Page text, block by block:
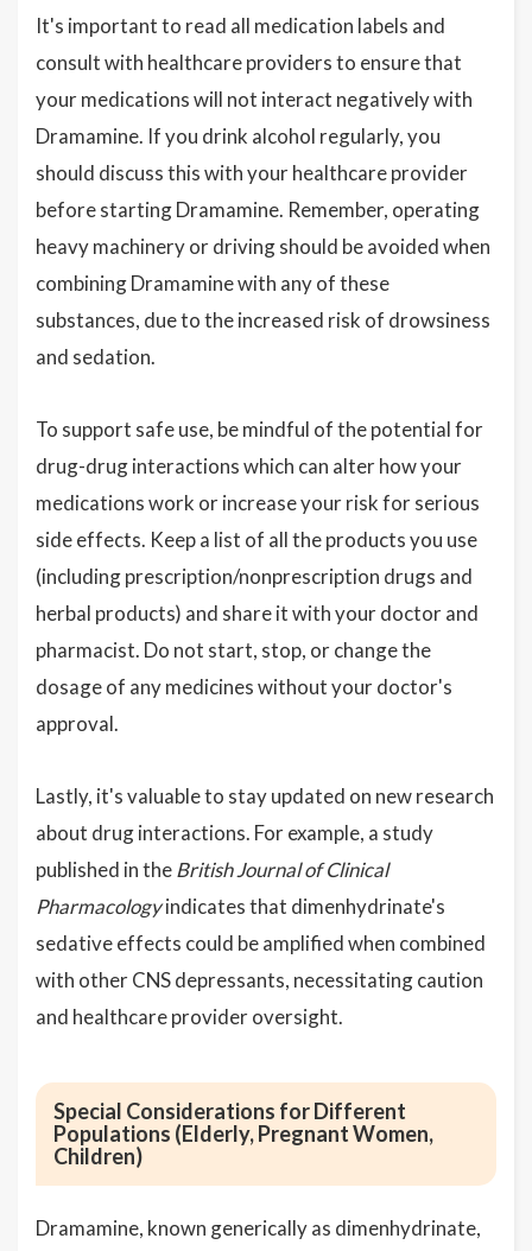
It's important to read all medication labels and
consult with healthcare providers to ensure that
your medications will not interact negatively with
Dramamine. If you drink alcohol regularly, you
should discuss this with your healthcare provider
before starting Dramamine. Remember, operating
heavy machinery or driving should be avoided when
combining Dramamine with any of these
substances, due to the increased risk of drowsiness
and sedation.
To support safe use, be mindful of the potential for
drug-drug interactions which can alter how your
medications work or increase your risk for serious
side effects. Keep a list of all the products you use
(including prescription/nonprescription drugs and
herbal products) and share it with your doctor and
pharmacist. Do not start, stop, or change the
dosage of any medicines without your doctor's
approval.
Lastly, it's valuable to stay updated on new research
about drug interactions. For example, a study
published in theBritish Journal of Clinical
Pharmacologyindicates that dimenhydrinate's
sedative effects could be amplified when combined
with other CNS depressants, necessitating caution
and healthcare provider oversight.
Special Considerations for Different
Populations (Elderly, Pregnant Women,
Children)
Dramamine, known generically as dimenhydrinate,